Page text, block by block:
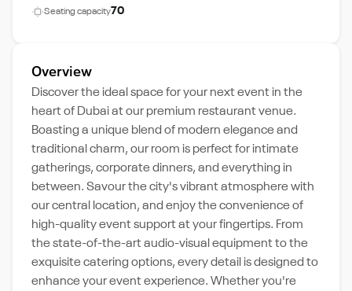
Seating capacity70
Overview
Discover the ideal space for your next event in the
heart of Dubai at our premium restaurant venue.
Boasting a unique blend of modern elegance and
traditional charm, our room is perfect for intimate
gatherings, corporate dinners, and everything in
between. Savour the city's vibrant atmosphere with
our central location, and enjoy the convenience of
high-quality event support at your fingertips. From
the state-of-the-art audio-visual equipment to the
exquisite catering options, every detail is designed to
enhance your event experience. Whether you're